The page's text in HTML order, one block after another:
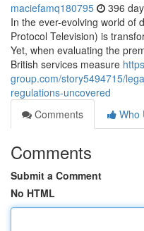
maciefamq180795 396
In the ever-evolving world of
Protocol Television) is
Yet, when evaluating the
British services measure
group.com/story5494715/
regulations-uncovered
Comments
Who
Comments
Submit a Comment
No HTML